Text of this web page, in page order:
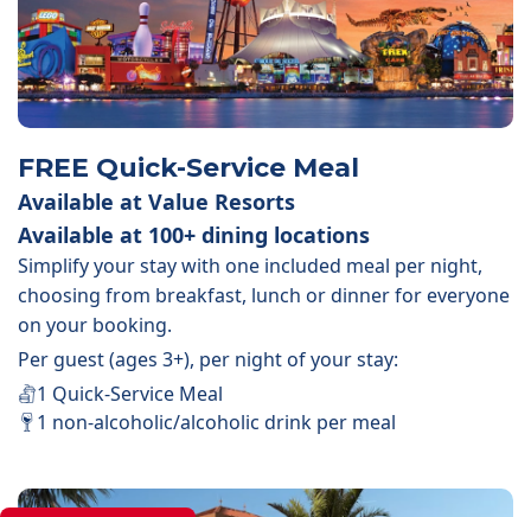
FREE Quick-Service Meal
Available at Value Resorts
Available at 100+ dining locations
Simplify your stay with one included meal per night,
choosing from breakfast, lunch or dinner for everyone
on your booking.
Per guest (ages 3+), per night of your stay:
1 Quick-Service Meal
1 non-alcoholic/alcoholic drink per meal